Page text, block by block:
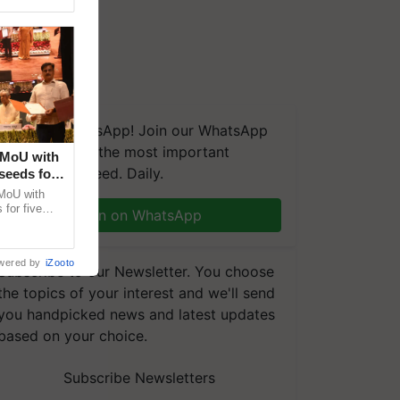
on WhatsApp! Join our WhatsApp
group and get the most important
you need. Daily.
Join on WhatsApp
to our Newsletter. You choose
topics of your interest and we'll send
handpicked news and latest updates
on your choice.
Subscribe Newsletters
with
for
with
for five
by iZooto